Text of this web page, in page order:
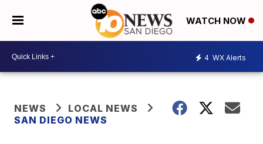
WATCH NOW
4 WX Alerts
NEWS
LOCAL NEWS
SAN DIEGO NEWS